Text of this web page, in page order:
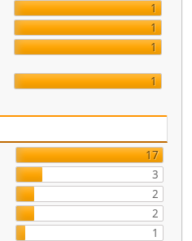
1
1
1
1
17
3
2
2
1